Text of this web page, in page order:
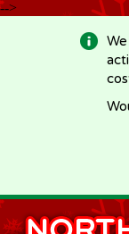
-->